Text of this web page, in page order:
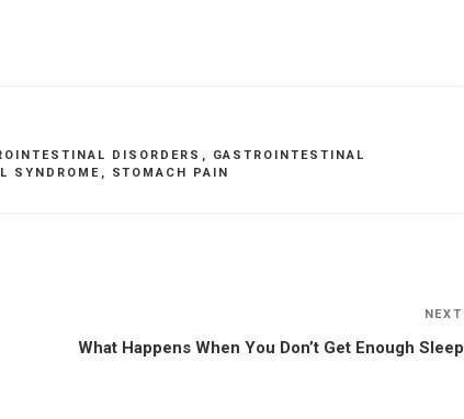
DISORDERS ,
GASTROINTESTINAL
SYNDROME , STOMACH PAIN
NEXT
What Happens When You Don’t Get Enough Sleep